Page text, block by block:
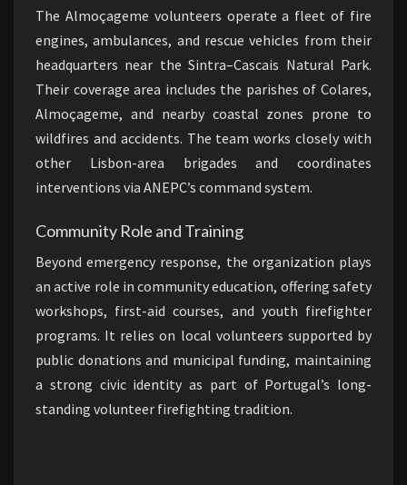
The Almoçageme volunteers operate a fleet of fire
engines, ambulances, and rescue vehicles from their
headquarters near the Sintra–Cascais Natural Park.
Their coverage area includes the parishes of Colares,
Almoçageme, and nearby coastal zones prone to
wildfires and accidents. The team works closely with
other Lisbon-area brigades and coordinates
interventions via ANEPC’s command system.
Community Role and Training
Beyond emergency response, the organization plays
an active role in community education, offering safety
workshops, first-aid courses, and youth firefighter
programs. It relies on local volunteers supported by
public donations and municipal funding, maintaining
a strong civic identity as part of Portugal’s long-
standing volunteer firefighting tradition.